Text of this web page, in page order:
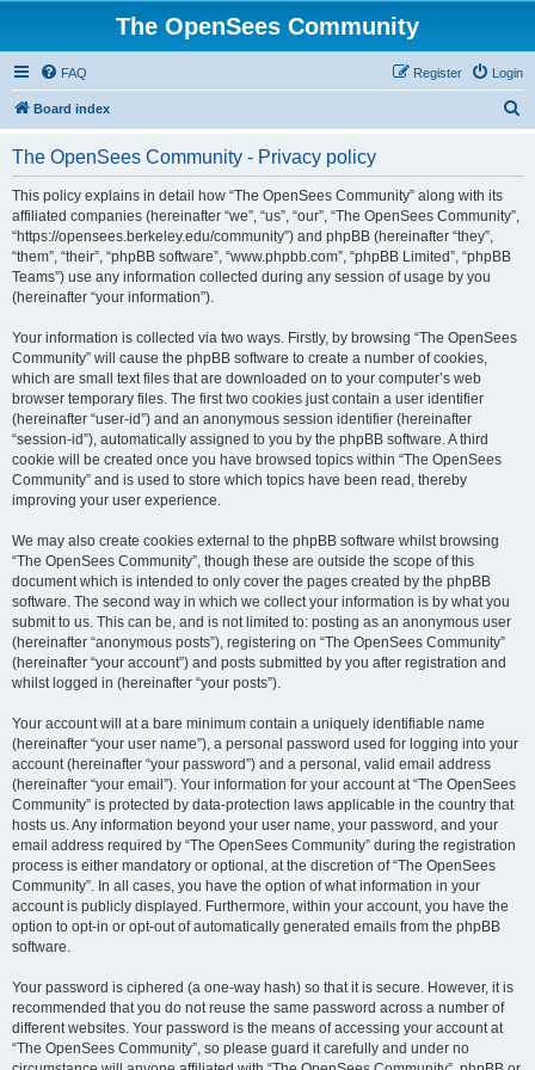
The OpenSees Community
FAQ Login
Register
Board index
The OpenSees Community - Privacy policy
This policy explains in detail how “The OpenSees Community” along with its
affiliated companies (hereinafter “we”, “us”, “our”, “The OpenSees Community”,
“https://opensees.berkeley.edu/community”) and phpBB (hereinafter “they”,
“them”, “their”, “phpBB software”, “www.phpbb.com”, “phpBB Limited”, “phpBB
Teams”) use any information collected during any session of usage by you
(hereinafter “your information”).
Your information is collected via two ways. Firstly, by browsing “The OpenSees
Community” will cause the phpBB software to create a number of cookies,
which are small text files that are downloaded on to your computer’s web
browser temporary files. The first two cookies just contain a user identifier
(hereinafter “user-id”) and an anonymous session identifier (hereinafter
“session-id”), automatically assigned to you by the phpBB software. A third
cookie will be created once you have browsed topics within “The OpenSees
Community” and is used to store which topics have been read, thereby
improving your user experience.
We may also create cookies external to the phpBB software whilst browsing
“The OpenSees Community”, though these are outside the scope of this
document which is intended to only cover the pages created by the phpBB
software. The second way in which we collect your information is by what you
submit to us. This can be, and is not limited to: posting as an anonymous user
(hereinafter “anonymous posts”), registering on “The OpenSees Community”
(hereinafter “your account”) and posts submitted by you after registration and
whilst logged in (hereinafter “your posts”).
Your account will at a bare minimum contain a uniquely identifiable name
(hereinafter “your user name”), a personal password used for logging into your
account (hereinafter “your password”) and a personal, valid email address
(hereinafter “your email”). Your information for your account at “The OpenSees
Community” is protected by data-protection laws applicable in the country that
hosts us. Any information beyond your user name, your password, and your
email address required by “The OpenSees Community” during the registration
process is either mandatory or optional, at the discretion of “The OpenSees
Community”. In all cases, you have the option of what information in your
account is publicly displayed. Furthermore, within your account, you have the
option to opt-in or opt-out of automatically generated emails from the phpBB
software.
Your password is ciphered (a one-way hash) so that it is secure. However, it is
recommended that you do not reuse the same password across a number of
different websites. Your password is the means of accessing your account at
“The OpenSees Community”, so please guard it carefully and under no